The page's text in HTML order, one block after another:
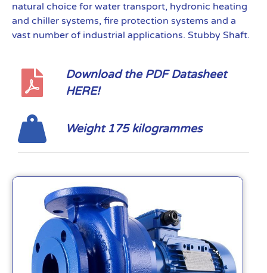
natural choice for water transport, hydronic heating
and chiller systems, fire protection systems and a
vast number of industrial applications. Stubby Shaft.
Download the PDF Datasheet
HERE!
Weight 175 kilogrammes